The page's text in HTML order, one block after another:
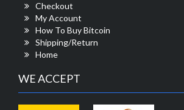
Checkout
My Account
How To Buy Bitcoin
Shipping/Return
Home
WE ACCEPT